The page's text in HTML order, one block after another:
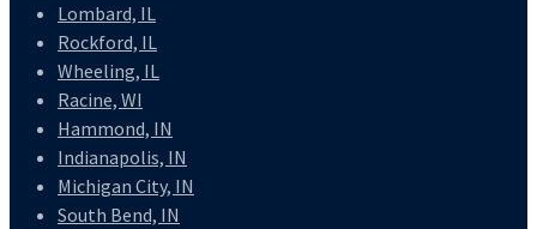
Lombard, IL
Rockford, IL
Wheeling, IL
Racine, WI
Hammond, IN
Indianapolis, IN
Michigan City, IN
South Bend, IN